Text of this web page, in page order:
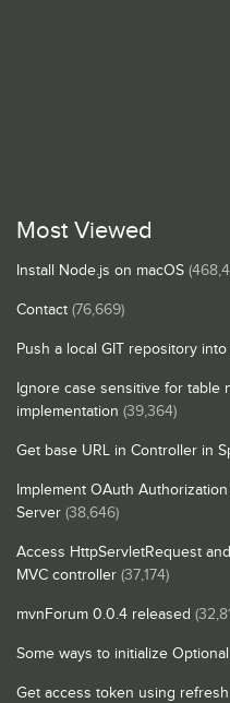
Most Viewed
Install Node.js on macOS
Contact (76,669)
Push a local GIT repository
Ignore case sensitive for table
implementation (39,364)
Get base URL in Controller in
Implement OAuth
Server (38,646)
Access HttpServletRequest
MVC controller (37,174)
mvnForum 0.0.4 released
Some ways to initialize
Get access token using